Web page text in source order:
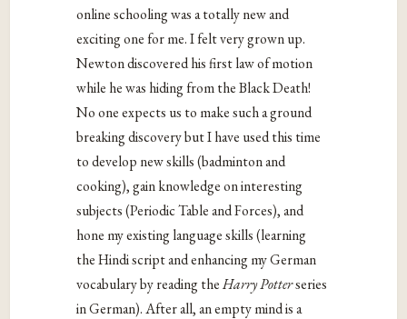
online schooling was a totally new and
exciting one for me. I felt very grown up.
Newton discovered his first law of motion
while he was hiding from the Black Death!
No one expects us to make such a ground
breaking discovery but I have used this time
to develop new skills (badminton and
cooking), gain knowledge on interesting
subjects (Periodic Table and Forces), and
hone my existing language skills (learning
the Hindi script and enhancing my German
vocabulary by reading theHarry Potterseries
in German). After all, an empty mind is a